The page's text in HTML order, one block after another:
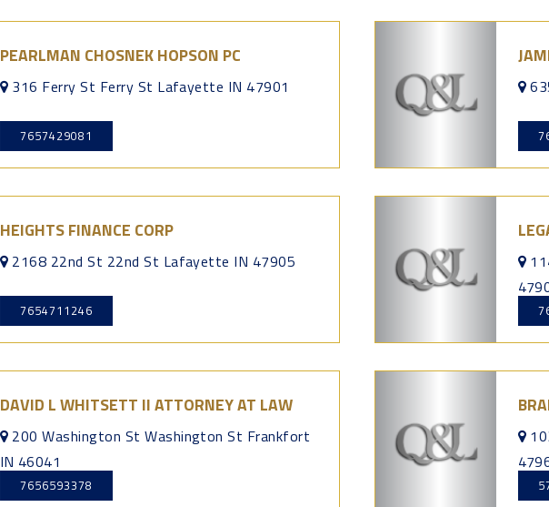
PEARLMAN CHOSNEK HOPSON PC
316 Ferry St Ferry St Lafayette IN 47901
7657429081
HEIGHTS FINANCE CORP
2168 22nd St 22nd St Lafayette IN 47905
7654711246
DAVID L WHITSETT II ATTORNEY AT LAW
200 Washington St Washington St Frankfort
IN 46041
7656593378